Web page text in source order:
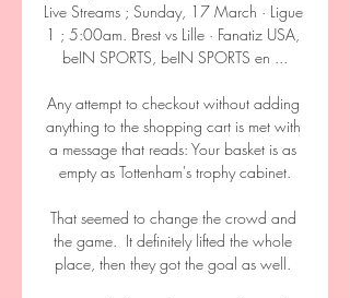
Live Streams ; Sunday, 17 March · Ligue
1 ; 5:00am. Brest vs Lille · Fanatiz USA,
beIN SPORTS, beIN SPORTS en ...
Any attempt to checkout without adding
anything to the shopping cart is met with
a message that reads: Your basket is as
empty as Tottenham's trophy cabinet.
That seemed to change the crowd and
the game.  It definitely lifted the whole
place, then they got the goal as well.